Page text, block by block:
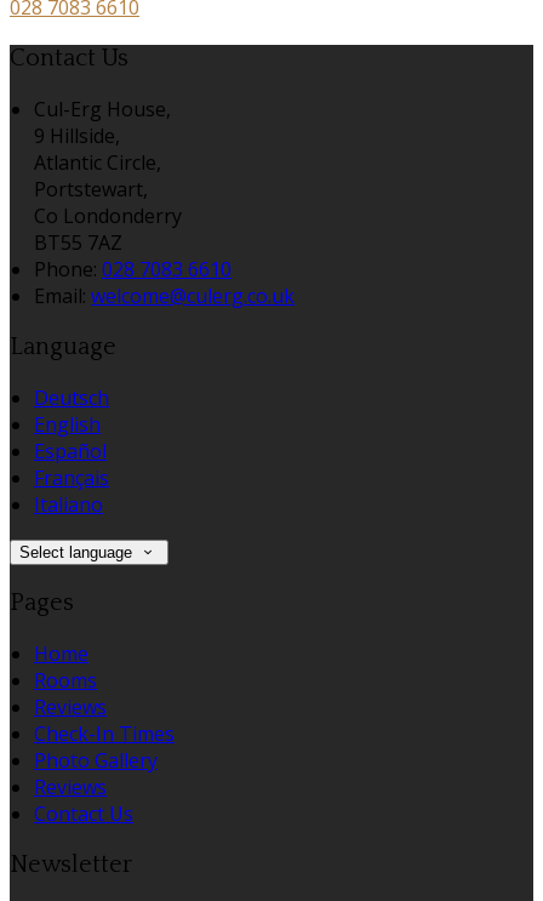
028 7083 6610
Contact Us
Cul-Erg House,
9 Hillside,
Atlantic Circle,
Portstewart,
Co Londonderry
BT55 7AZ
Phone: 028 7083 6610
Email: welcome@culerg.co.uk
Language
Deutsch
English
Español
Français
Italiano
Select language
Pages
Home
Rooms
Reviews
Check-In Times
Photo Gallery
Reviews
Contact Us
Newsletter